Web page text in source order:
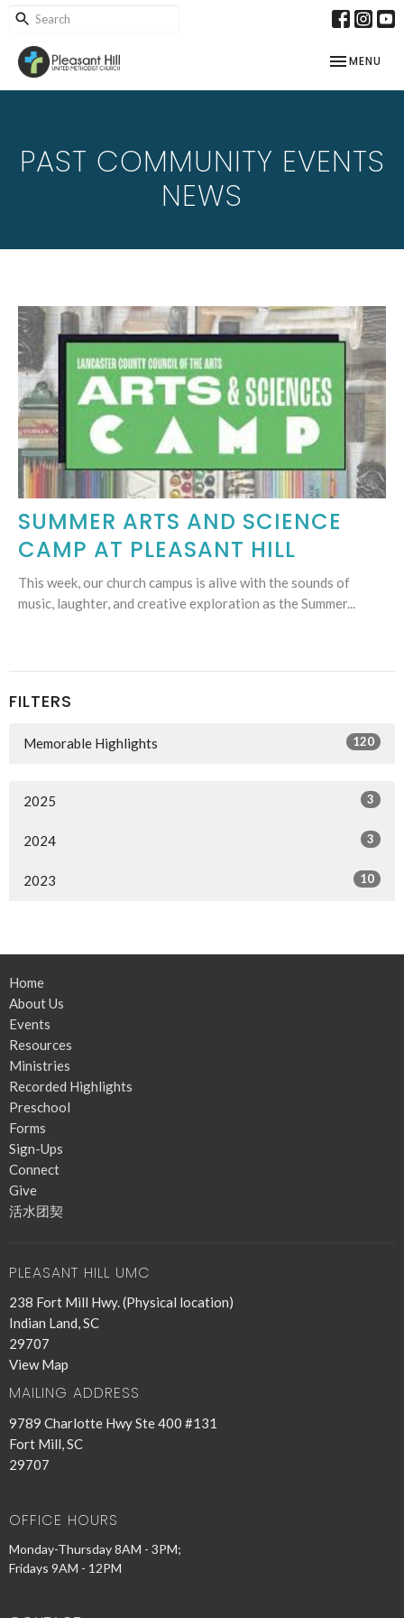
TOGGLE
MENU
PAST COMMUNITY EVENTS
NEWS
SUMMER ARTS AND SCIENCE
CAMP AT PLEASANT HILL
This week, our church campus is alive with the sounds of
music, laughter, and creative exploration as the Summer...
FILTERS
Memorable Highlights 120
2025 3
2024 3
2023 10
Home
About Us
Events
Resources
Ministries
Recorded Highlights
Preschool
Forms
Sign-Ups
Connect
Give
活水团契
PLEASANT HILL UMC
238 Fort Mill Hwy. (Physical location)
Indian Land, SC
29707
View Map
MAILING ADDRESS
9789 Charlotte Hwy Ste 400 #131
Fort Mill, SC
29707
OFFICE HOURS
Monday-Thursday 8AM - 3PM;
Fridays 9AM - 12PM